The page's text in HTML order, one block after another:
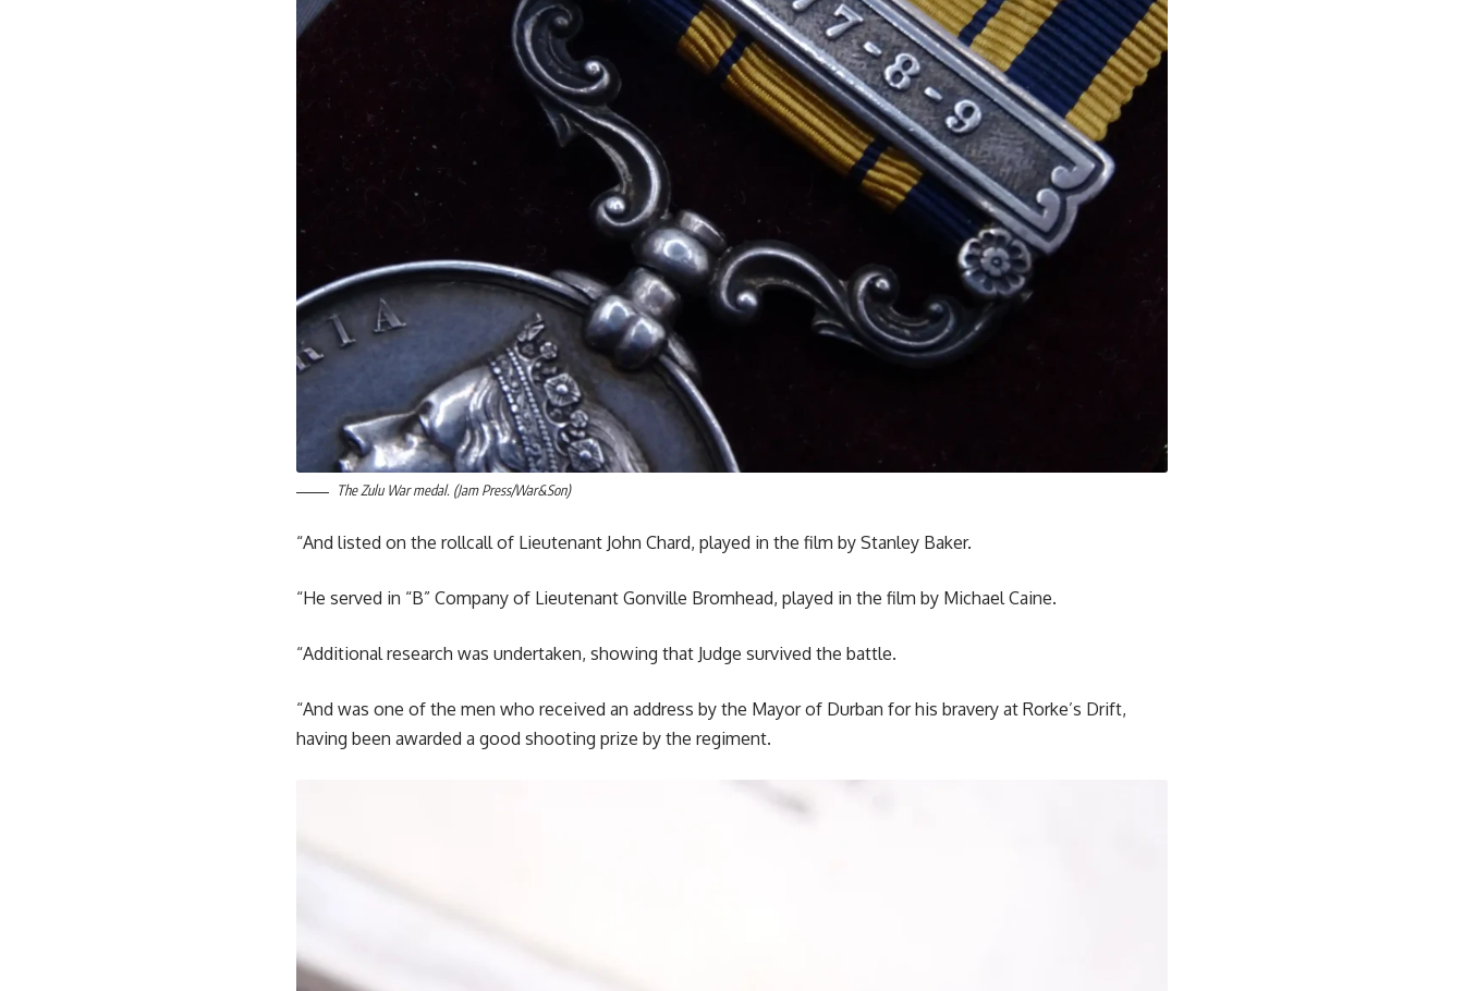
The Zulu War medal. (Jam Press/War&Son)
“And listed on the rollcall of Lieutenant John Chard, played in the film by Stanley Baker.
“He served in “B” Company of Lieutenant Gonville Bromhead, played in the film by Michael Caine.
“Additional research was undertaken, showing that Judge survived the battle.
“And was one of the men who received an address by the Mayor of Durban for his bravery at Rorke’s Drift,
having been awarded a good shooting prize by the regiment.